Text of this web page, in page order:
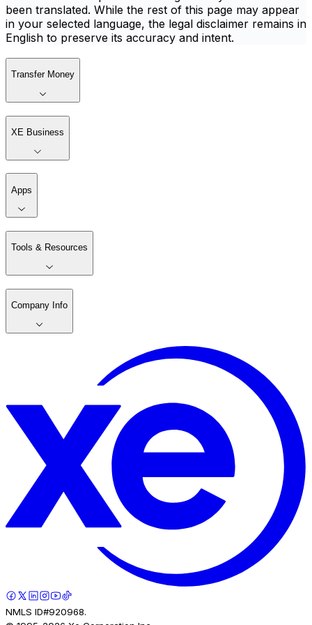
been translated. While the rest of this page may appear
in your selected language, the legal disclaimer remains in
English to preserve its accuracy and intent.
Transfer Money
XE Business
Apps
Tools & Resources
Company Info
NMLS ID#920968.